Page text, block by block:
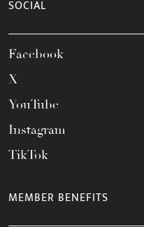
SOCIAL
Facebook
X
YouTube
Instagram
TikTok
MEMBER BENEFITS